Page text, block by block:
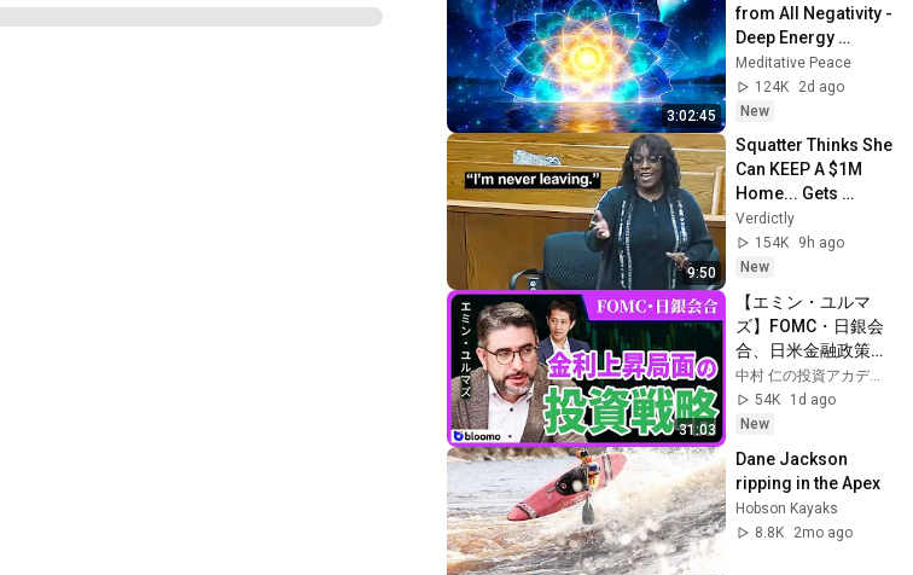
3:02:45
from All Negativity -
Deep Energy
Clearing and
Protection - 417Hz
Meditative Peace
124K
2d ago
New
9:50
Squatter Thinks She
Can KEEP A $1M
Home... Gets
MASSIVE Reality
Check!
Verdictly
154K
9h ago
New
31:03
【エミン・ユルマ
ズ】FOMC・日銀会
合、日米金融政策の
行方は?ドル円170円
の条件と金利上昇局
面の投資戦略
中村 仁の投資アカデミー / ブルーモ証券
54K
1d ago
New
Dane Jackson
ripping in the Apex
Hobson Kayaks
8.8K
2mo ago